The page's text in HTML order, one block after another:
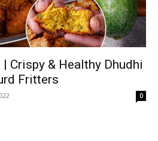
Crispy & Healthy Dhudhi
Fritters
0